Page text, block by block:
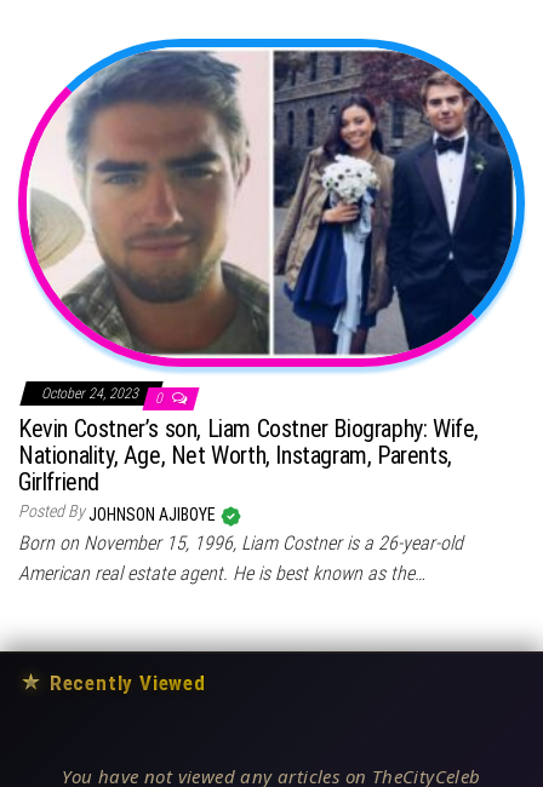
October 24, 2023 0
Kevin Costner’s son, Liam Costner Biography: Wife,
Nationality, Age, Net Worth, Instagram, Parents,
Girlfriend
Posted ByJOHNSON AJIBOYE
Born on November 15, 1996, Liam Costner is a 26-year-old
American real estate agent. He is best known as the…
★ Recently Viewed
You have not viewed any articles on TheCityCeleb